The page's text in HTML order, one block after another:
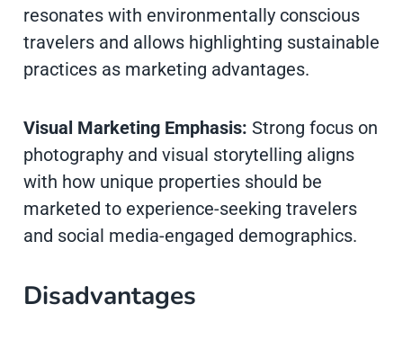
resonates with environmentally conscious
travelers and allows highlighting sustainable
practices as marketing advantages.
Visual Marketing Emphasis: Strong focus on
photography and visual storytelling aligns
with how unique properties should be
marketed to experience-seeking travelers
and social media-engaged demographics.
Disadvantages